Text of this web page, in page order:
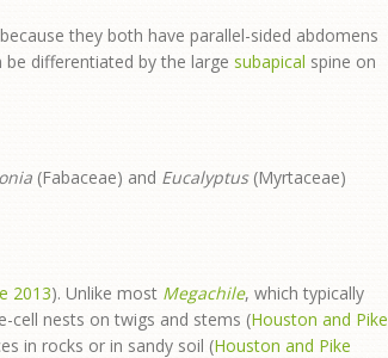
they both have parallel-sided abdomens
differentiated by the large subapical spine on
(Fabaceae) and Eucalyptus(Myrtaceae)
2013). Unlike most Megachile, which typically
cell nests on twigs and stems (Houston and Pike
in rocks or in sandy soil (Houston and Pike